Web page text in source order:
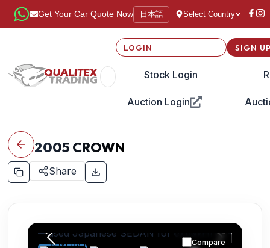
Get Your Car Quote Now 日本語 Select Country
LOGIN
Stock Login
Auction Login
SIGN
2005 CROWN
Share
Compare